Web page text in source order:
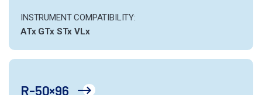
INSTRUMENT COMPATIBILITY:
ATx GTx STx VLx
R-50×96